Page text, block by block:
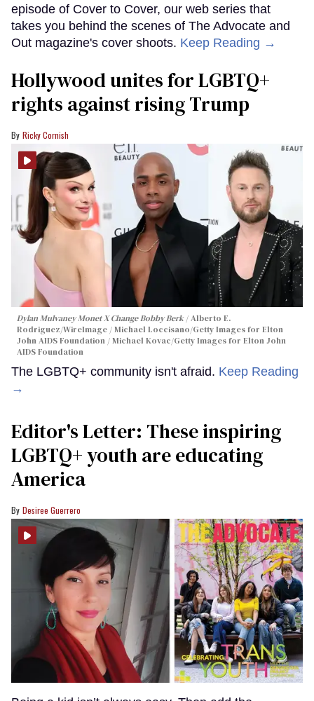
episode of Cover to Cover, our web series that
takes you behind the scenes of The Advocate and
Out magazine's cover shoots. Keep Reading →
Hollywood unites for LGBTQ+
rights against rising Trump
Ricky Cornish
Dylan Mulvaney Monet X Change Bobby Berk
Alberto E.
Rodriguez/WireImage / Michael Loccisano/Getty Images for Elton
John AIDS Foundation / Michael Kovac/Getty Images for Elton John
AIDS Foundation
The LGBTQ+ community isn't afraid. Keep Reading
→
Editor's Letter: These inspiring
LGBTQ+ youth are educating
America
Desiree Guerrero